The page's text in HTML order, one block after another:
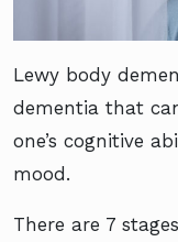
Lewy body
dementia that
one’s cognitive
mood.
There are 7